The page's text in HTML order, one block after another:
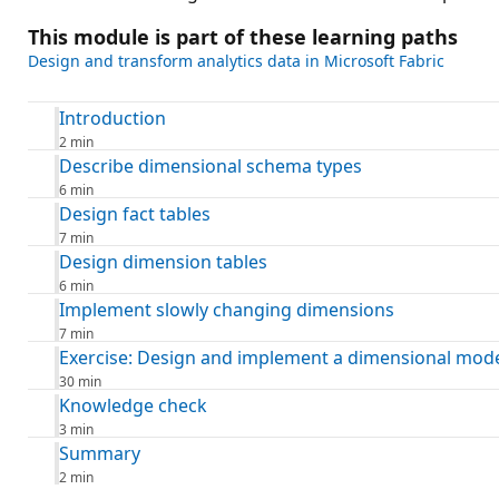
This module is part of these learning paths
Design and transform analytics data in Microsoft Fabric
Introduction
2 min
Describe dimensional schema types
6 min
Design fact tables
7 min
Design dimension tables
6 min
Implement slowly changing dimensions
7 min
Exercise: Design and implement a dimensional
30 min
Knowledge check
3 min
Summary
2 min